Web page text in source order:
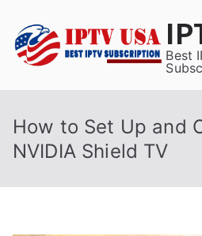
content
Best
How to Set Up and
NVIDIA Shield TV